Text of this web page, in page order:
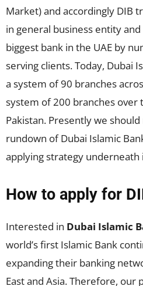
Market) and accordingly DIB
in general business entity
biggest bank in the UAE by
serving clients. Today, Dubai
a system of 90 branches
system of 200 branches over
Pakistan. Presently we
rundown of Dubai Islamic
applying strategy
How to apply for
Interested in Dubai Islamic
world’s first Islamic Bank
expanding their banking
East and Asia. Therefore,